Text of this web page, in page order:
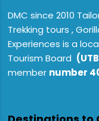
DMC since 2010
Trekking tours ,
Experiences is a
Tourism Board
member number